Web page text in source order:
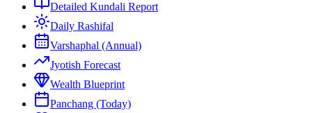
Detailed Kundali Report
Daily Rashifal
Varshaphal (Annual)
Jyotish Forecast
Wealth Blueprint
Panchang (Today)